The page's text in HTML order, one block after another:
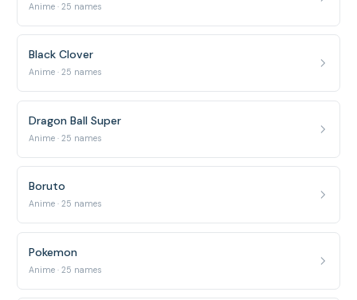
Anime · 25 names
Black Clover
Anime · 25 names
Dragon Ball Super
Anime · 25 names
Boruto
Anime · 25 names
Pokemon
Anime · 25 names